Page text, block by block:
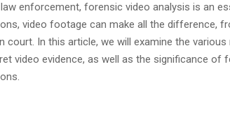
law enforcement, forensic video analysis is an
video footage can make all the difference,
court. In this article, we will examine the
video evidence, as well as the significance of